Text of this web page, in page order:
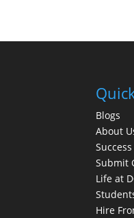
Blogs
About
Submit
Life at
Hire